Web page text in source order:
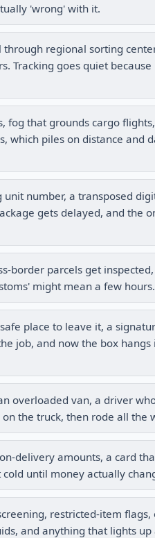
'wrong' with it.
through regional sorting
Tracking goes quiet
fog that grounds cargo
which piles on distance and
unit number, a transposed
gets delayed, and the
border parcels get
might mean a few
place to leave it, a
job, and now the box
overloaded van, a driver
the truck, then rode all the
delivery amounts, a card
until money actually
restricted-item
and anything that lights up